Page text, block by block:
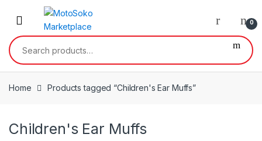
0
Search
for:
Home Products tagged “Children's Ear Muffs”
Children's Ear Muffs